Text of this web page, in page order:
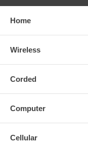
Home
Wireless
Corded
Computer
Cellular